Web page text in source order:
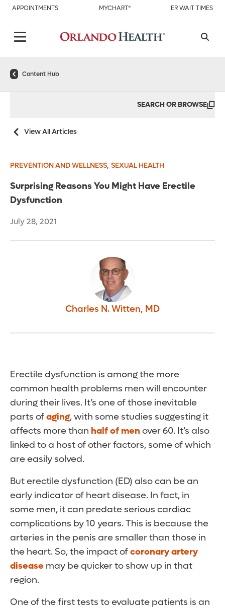
APPOINTMENTS MYCHART® ER WAIT TIMES
Content Hub
SEARCH OR BROWSE
View All Articles
PREVENTION AND WELLNESS, SEXUAL HEALTH
Surprising Reasons You Might Have Erectile
Dysfunction
July 28, 2021
Charles N. Witten, MD
Erectile dysfunction is among the more
common health problems men will encounter
during their lives. It’s one of those inevitable
parts ofaging, with some studies suggesting it
affects more than half of men over 60. It’s also
linked to a host of other factors, some of which
are easily solved.
But erectile dysfunction (ED) also can be an
early indicator of heart disease. In fact, in
some men, it can predate serious cardiac
complications by 10 years. This is because the
arteries in the penis are smaller than those in
the heart. So, the impact ofcoronary artery
disease may be quicker to show up in that
region.
One of the first tests to evaluate patients is an